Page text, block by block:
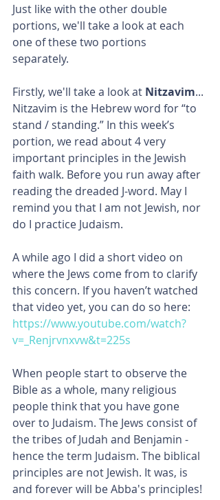
Just like with the other double
portions, we'll take a look at each
one of these two portions
separately.
Firstly, we'll take a look at Nitzavim...
Nitzavim is the Hebrew word for “to
stand / standing.” In this week’s
portion, we read about 4 very
important principles in the Jewish
faith walk. Before you run away after
reading the dreaded J-word. May I
remind you that I am not Jewish, nor
do I practice Judaism.
A while ago I did a short video on
where the Jews come from to clarify
this concern. If you haven’t watched
that video yet, you can do so here:
https://www.youtube.com/watch?
v=_Renjrvnxvw&t=225s
When people start to observe the
Bible as a whole, many religious
people think that you have gone
over to Judaism. The Jews consist of
the tribes of Judah and Benjamin -
hence the term Judaism. The biblical
principles are not Jewish. It was, is
and forever will be Abba's principles!